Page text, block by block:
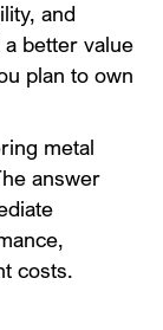
and
better value
plan to own
metal
answer
costs.